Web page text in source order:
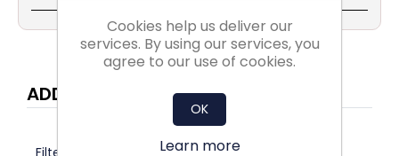
ADDITIONAL INFORMATION
Cookies help us deliver our
services. By using our services, you
agree to our use of cookies.
OK
Learn more